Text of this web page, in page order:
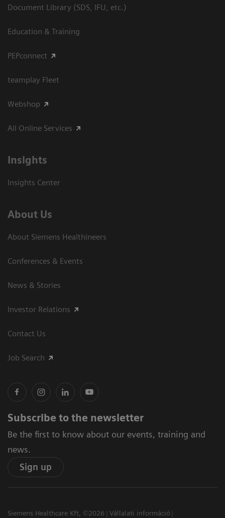
Document Library (SDS, IFU, etc.)
Education & Training
PEPconnect
teamplay Fleet
Webshop
All Online Services
Insights
Insights Center
About Us
About Siemens Healthineers
Conferences & Events
News & Stories
Investor Relations
Contact Us
Job Search
Subscribe to the newsletter
Be the first to know about our events, training and
news.
Sign up
Siemens Healthcare Kft, ©2026
Vállalati információ